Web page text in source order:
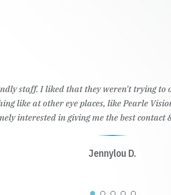
staff. I liked that they weren't trying to
like at other eye places, like Pearle
interested in giving me the best contact
Jennylou D.